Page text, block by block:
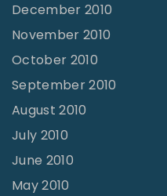
December 2010
November 2010
October 2010
September 2010
August 2010
July 2010
June 2010
May 2010